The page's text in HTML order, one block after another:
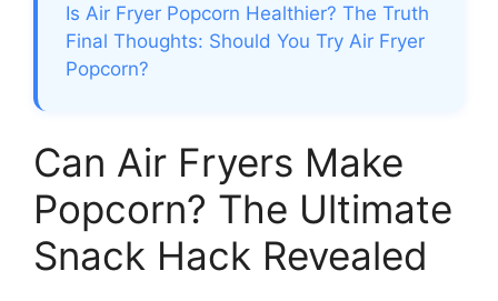
Is Air Fryer Popcorn Healthier? The Truth
Final Thoughts: Should You Try Air Fryer
Popcorn?
Can Air Fryers Make
Popcorn? The Ultimate
Snack Hack Revealed